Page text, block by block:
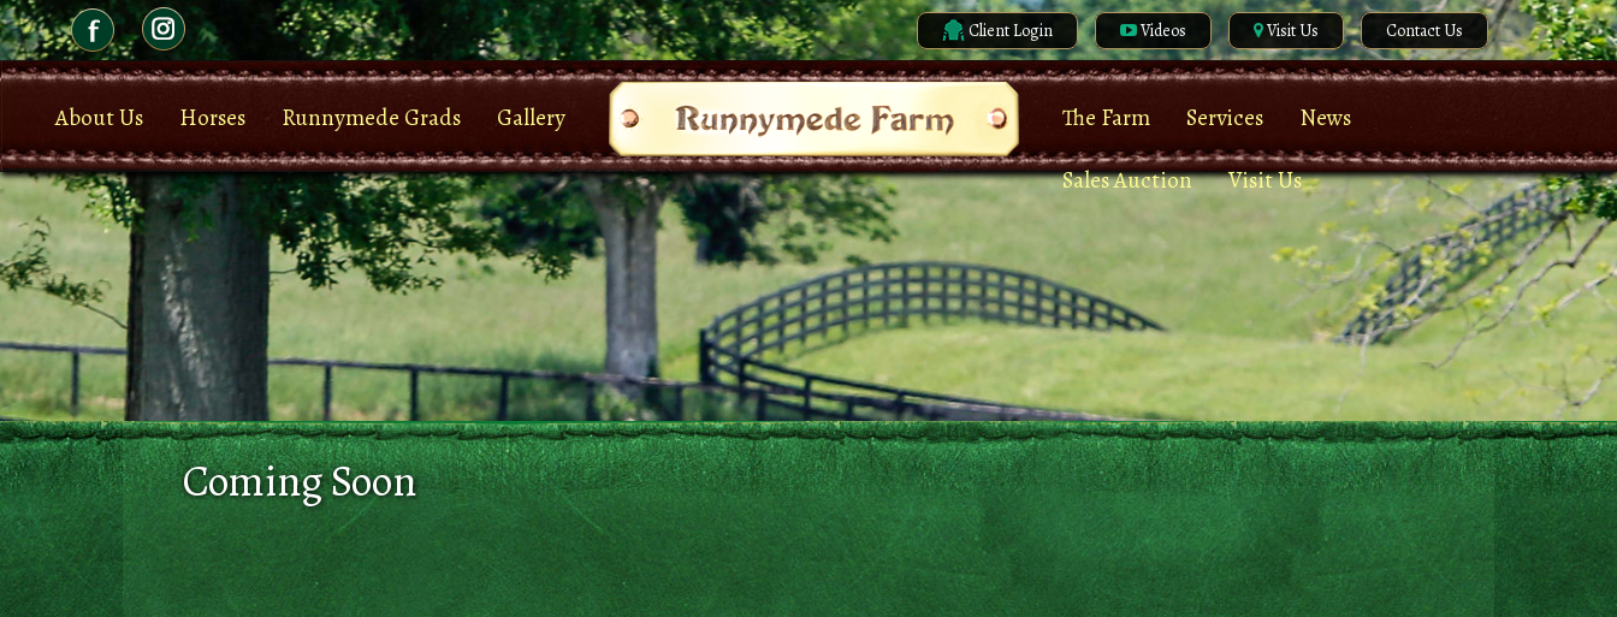
Client Login Videos Visit Us Contact Us
About Us Horses Runnymede Grads Gallery The Farm Services
News
Sales Auction
Visit Us
Coming Soon